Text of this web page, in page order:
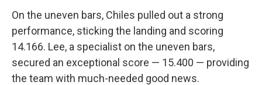
On the uneven bars, Chiles pulled out a strong
performance, sticking the landing and scoring
14.166. Lee, a specialist on the uneven bars,
secured an exceptional score — 15.400 — providing
the team with much-needed good news.